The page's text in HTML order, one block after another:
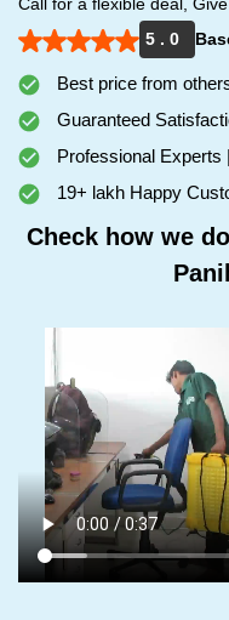
5 . 0
Best price from
Guaranteed
Professional Experts
19+ lakh Happy
Check how we